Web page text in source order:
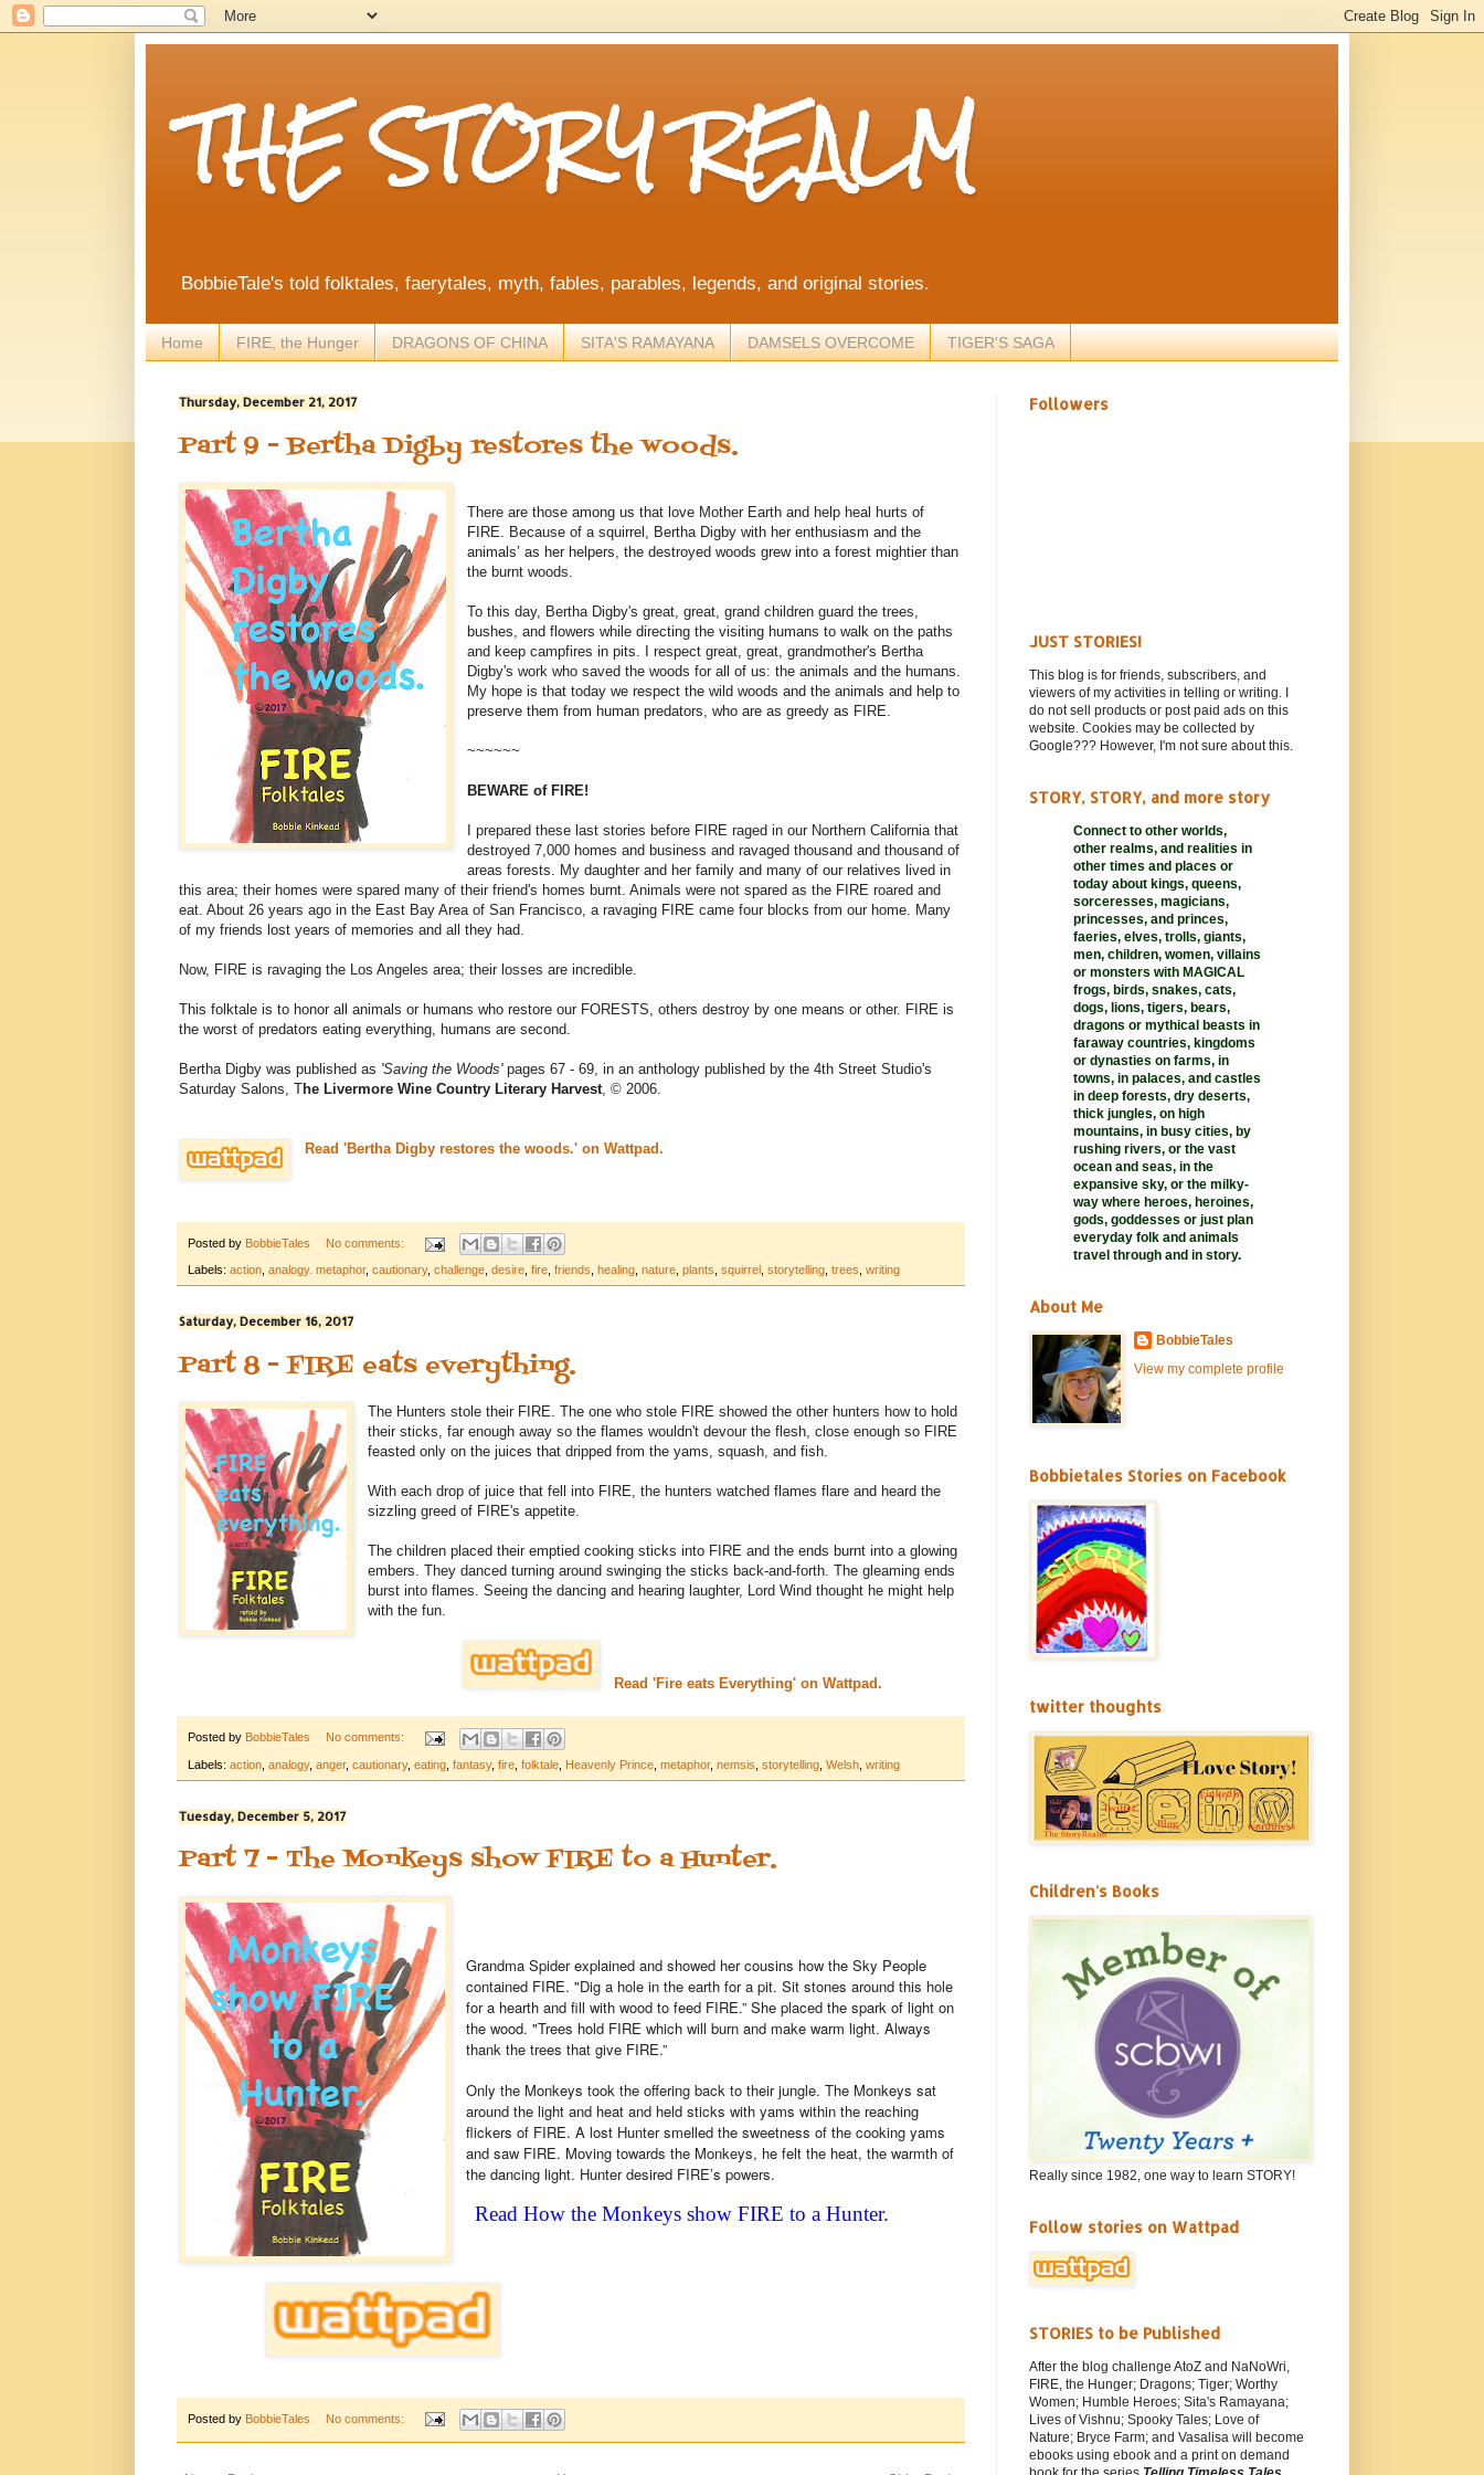
THE STORY REALM
BobbieTale's told folktales, faerytales, myth, fables, parables, legends, and original stories.
Home FIRE, the Hunger DRAGONS OF CHINA SITA'S RAMAYANA DAMSELS OVERCOME TIGER'S SAGA
Thursday, December 21, 2017
Part 9 - Bertha Digby restores the woods.
There are those among us that love Mother Earth and help heal hurts of
FIRE. Because of a squirrel, Bertha Digby with her enthusiasm and the
animals’ as her helpers, the destroyed woods grew into a forest mightier than
the burnt woods.
To this day, Bertha Digby's great, great, grand children guard the trees,
bushes, and flowers while directing the visiting humans to walk on the paths
and keep campfires in pits. I respect great, great, grandmother's Bertha
Digby's work who saved the woods for all of us: the animals and the humans.
My hope is that today we respect the wild woods and the animals and help to
preserve them from human predators, who are as greedy as FIRE.
~~~~~~
BEWARE of FIRE!
I prepared these last stories before FIRE raged in our Northern California that
destroyed 7,000 homes and business and ravaged thousand and thousand of
areas forests. My daughter and her family and many of our relatives lived in
this area; their homes were spared many of their friend's homes burnt. Animals were not spared as the FIRE roared and
eat. About 26 years ago in the East Bay Area of San Francisco, a ravaging FIRE came four blocks from our home. Many
of my friends lost years of memories and all they had.
Now, FIRE is ravaging the Los Angeles area; their losses are incredible.
This folktale is to honor all animals or humans who restore our FORESTS, others destroy by one means or other. FIRE is
the worst of predators eating everything, humans are second.
Bertha Digby was published as 'Saving the Woods'pages 67 - 69, in an anthology published by the 4th Street Studio's
Saturday Salons, The Livermore Wine Country Literary Harvest , © 2006.
Read 'Bertha Digby restores the woods.' on Wattpad.
Posted by BobbieTales No comments:
Labels: action, analogy. metaphor, cautionary, challenge, desire, fire, friends, healing, nature, plants, squirrel , storytelling, trees, writing
Saturday, December 16, 2017
Part 8 - FIRE eats everything.
The Hunters stole their FIRE. The one who stole FIRE showed the other hunters how to hold
their sticks, far enough away so the flames wouldn't devour the flesh, close enough so FIRE
feasted only on the juices that dripped from the yams, squash, and fish.
With each drop of juice that fell into FIRE, the hunters watched flames flare and heard the
sizzling greed of FIRE's appetite.
The children placed their emptied cooking sticks into FIRE and the ends burnt into a glowing
embers. They danced turning around swinging the sticks back-and-forth. The gleaming ends
burst into flames. Seeing the dancing and hearing laughter, Lord Wind thought he might help
with the fun.
Read 'Fire eats Everything' on Wattpad.
Posted by BobbieTales No comments:
Labels: action analogy, anger, cautionary, eating fantasy, fire folktale Heavenly Prince metaphor, nemsis storytelling Welsh writing
Tuesday, December 5, 2017
Part 7 - The Monkeys show FIRE to a Hunter.
Grandma Spider explained and showed her cousins how the Sky People
contained FIRE. "Dig a hole in the earth for a pit. Sit stones around this hole
for a hearth and fill with wood to feed FIRE.” She placed the spark of light on
the wood. "Trees hold FIRE which will burn and make warm light. Always
thank the trees that give FIRE.”
Only the Monkeys took the offering back to their jungle. The Monkeys sat
around the light and heat and held sticks with yams within the reaching
flickers of FIRE. A lost Hunter smelled the sweetness of the cooking yams
and saw FIRE. Moving towards the Monkeys, he felt the heat, the warmth of
the dancing light. Hunter desired FIRE’s powers.
Read How the Monkeys show FIRE to a Hunter.
Posted by BobbieTales No comments:
Followers
JUST STORIES!
This blog is for friends, subscribers, and
viewers of my activities in telling or writing. I
do not sell products or post paid ads on this
website. Cookies may be collected by
Google??? However, I'm not sure about this.
STORY, STORY, and more story
Connect to other worlds,
other realms, and realities in
other times and places or
today about kings, queens,
sorceresses, magicians,
princesses, and princes,
faeries, elves, trolls, giants,
men, children, women, villains
or monsters with MAGICAL
frogs, birds, snakes, cats,
dogs, lions, tigers, bears,
dragons or mythical beasts in
faraway countries, kingdoms
or dynasties on farms, in
towns, in palaces, and castles
in deep forests, dry deserts,
thick jungles, on high
mountains, in busy cities, by
rushing rivers, or the vast
ocean and seas, in the
expansive sky, or the milky-
way where heroes, heroines,
gods, goddesses or just plan
everyday folk and animals
travel through and in story.
About Me
BobbieTales
View my complete profile
Bobbietales Stories on Facebook
twitter thoughts
Children's Books
Really since 1982, one way to learn STORY!
Follow stories on Wattpad
STORIES to be Published
After the blog challenge AtoZ and NaNoWri,
FIRE, the Hunger; Dragons; Tiger; Worthy
Women; Humble Heroes; Sita's Ramayana;
Lives of Vishnu; Spooky Tales; Love of
Nature; Bryce Farm; and Vasalisa will become
ebooks using ebook and a print on demand